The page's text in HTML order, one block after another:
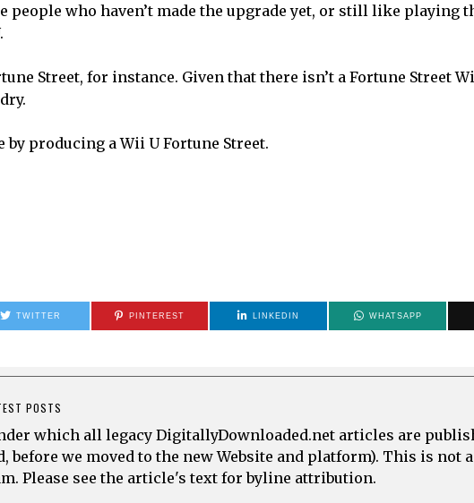
people who haven’t made the upgrade yet, or still like playing
Street, for instance. Given that there isn’t a Fortune Street
producing a Wii U Fortune Street.
TWITTER PINTEREST LINKEDIN WHATSAPP
POSTS
which all legacy DigitallyDownloaded.net articles are
before we moved to the new Website and platform). This is not
Please see the article's text for byline attribution.